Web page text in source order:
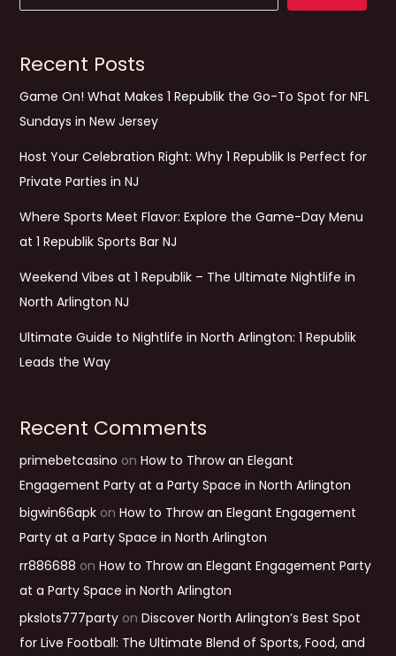
Recent Posts
Game On! What Makes 1 Republik the Go-To Spot for NFL
Sundays in New Jersey
Host Your Celebration Right: Why 1 Republik Is Perfect for
Private Parties in NJ
Where Sports Meet Flavor: Explore the Game-Day Menu
at 1 Republik Sports Bar NJ
Weekend Vibes at 1 Republik – The Ultimate Nightlife in
North Arlington NJ
Ultimate Guide to Nightlife in North Arlington: 1 Republik
Leads the Way
Recent Comments
primebetcasino on How to Throw an Elegant
Engagement Party at a Party Space in North Arlington
bigwin66apkon How to Throw an Elegant Engagement
Party at a Party Space in North Arlington
rr886688 on How to Throw an Elegant Engagement Party
at a Party Space in North Arlington
pkslots777partyon Discover North Arlington’s Best Spot
for Live Football: The Ultimate Blend of Sports, Food, and